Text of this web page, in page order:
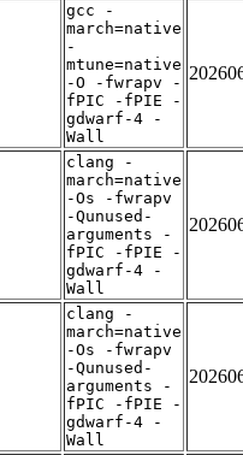
gcc -
march=native
-
mtune=native
-O -fwrapv -
fPIC -fPIE -
gdwarf-4 -
Wall
clang -
march=native
-Os -fwrapv
-Qunused-
arguments -
fPIC -fPIE -
gdwarf-4 -
Wall
clang -
march=native
-Os -fwrapv
-Qunused-
arguments -
fPIC -fPIE -
gdwarf-4 -
Wall